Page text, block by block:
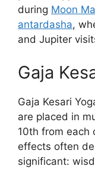
during Moon
antardasha,
and Jupiter
Gaja
Gaja Kesari
are placed in
10th from each
effects often
significant: